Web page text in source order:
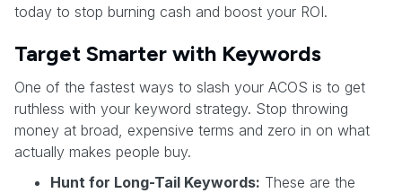
today to stop burning cash and boost your ROI.
Target Smarter with Keywords
One of the fastest ways to slash your ACOS is to get
ruthless with your keyword strategy. Stop throwing
money at broad, expensive terms and zero in on what
actually makes people buy.
Hunt for Long-Tail Keywords: These are the